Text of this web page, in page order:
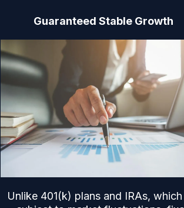
Guaranteed Stable Growth
Unlike 401(k) plans and IRAs, which